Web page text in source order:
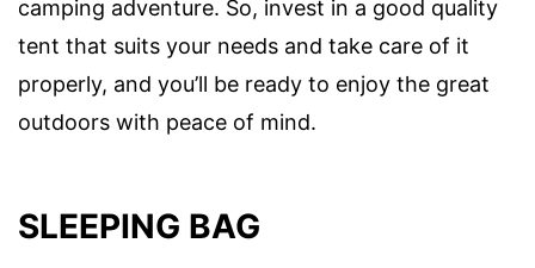
camping adventure. So, invest in a good quality
tent that suits your needs and take care of it
properly, and you’ll be ready to enjoy the great
outdoors with peace of mind.
SLEEPING BAG